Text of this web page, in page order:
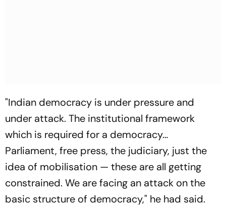
"Indian democracy is under pressure and
under attack. The institutional framework
which is required for a democracy…
Parliament, free press, the judiciary, just the
idea of mobilisation — these are all getting
constrained. We are facing an attack on the
basic structure of democracy," he had said.